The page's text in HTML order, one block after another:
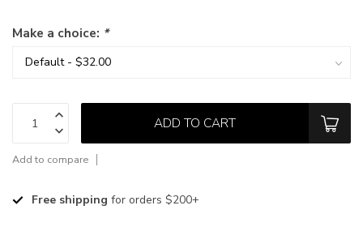
Make a choice: *
ADD TO CART
Add to compare
Free shipping for orders $200+